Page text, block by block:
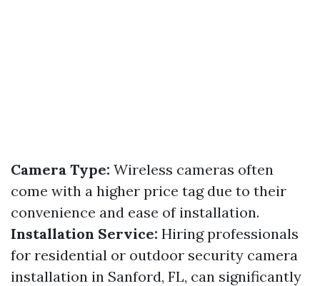
Camera Type: Wireless cameras often
come with a higher price tag due to their
convenience and ease of installation.
Installation Service: Hiring professionals
for residential or outdoor security camera
installation in Sanford, FL, can significantly